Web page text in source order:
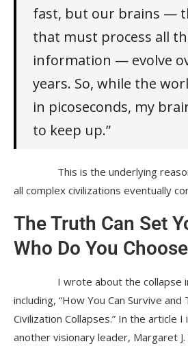
fast, but our brains —
that must process all
information — evolve
years. So, while the
in picoseconds, my
to keep up.”
This is the underlying
all complex civilizations eventually
The Truth Can Set
Who Do You
I wrote about the collapse
including, “How You Can Survive
Civilization Collapses.” In the article
another visionary leader, Margaret